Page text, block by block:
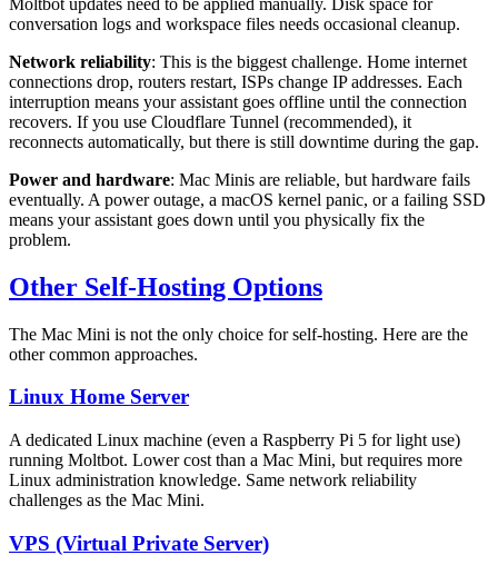
conversation logs and workspace files needs occasional cleanup.
Network reliability: This is the biggest challenge. Home internet
connections drop, routers restart, ISPs change IP addresses. Each
interruption means your assistant goes offline until the connection
recovers. If you use Cloudflare Tunnel (recommended), it
reconnects automatically, but there is still downtime during the gap.
Power and hardware: Mac Minis are reliable, but hardware fails
eventually. A power outage, a macOS kernel panic, or a failing SSD
means your assistant goes down until you physically fix the
problem.
Other Self-Hosting Options
The Mac Mini is not the only choice for self-hosting. Here are the
other common approaches.
Linux Home Server
A dedicated Linux machine (even a Raspberry Pi 5 for light use)
running Moltbot. Lower cost than a Mac Mini, but requires more
Linux administration knowledge. Same network reliability
challenges as the Mac Mini.
VPS (Virtual Private Server)